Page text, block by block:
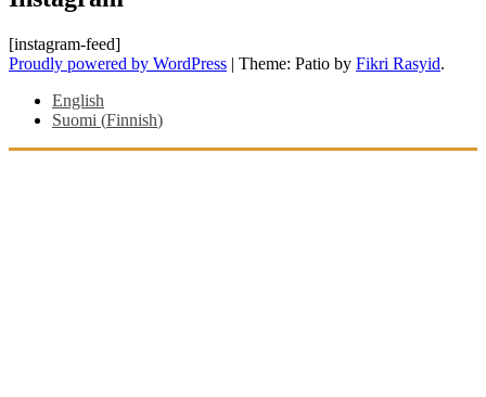
[instagram-feed]
Proudly powered by WordPress | Theme: Patio by Fikri Rasyid.
English
Suomi (Finnish)